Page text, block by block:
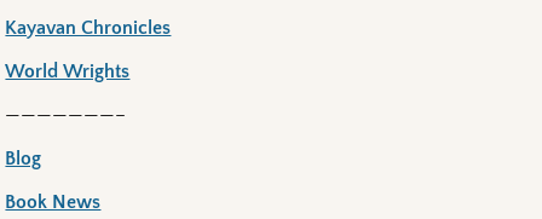
Kayavan Chronicles
World Wrights
———————–
Blog
Book News